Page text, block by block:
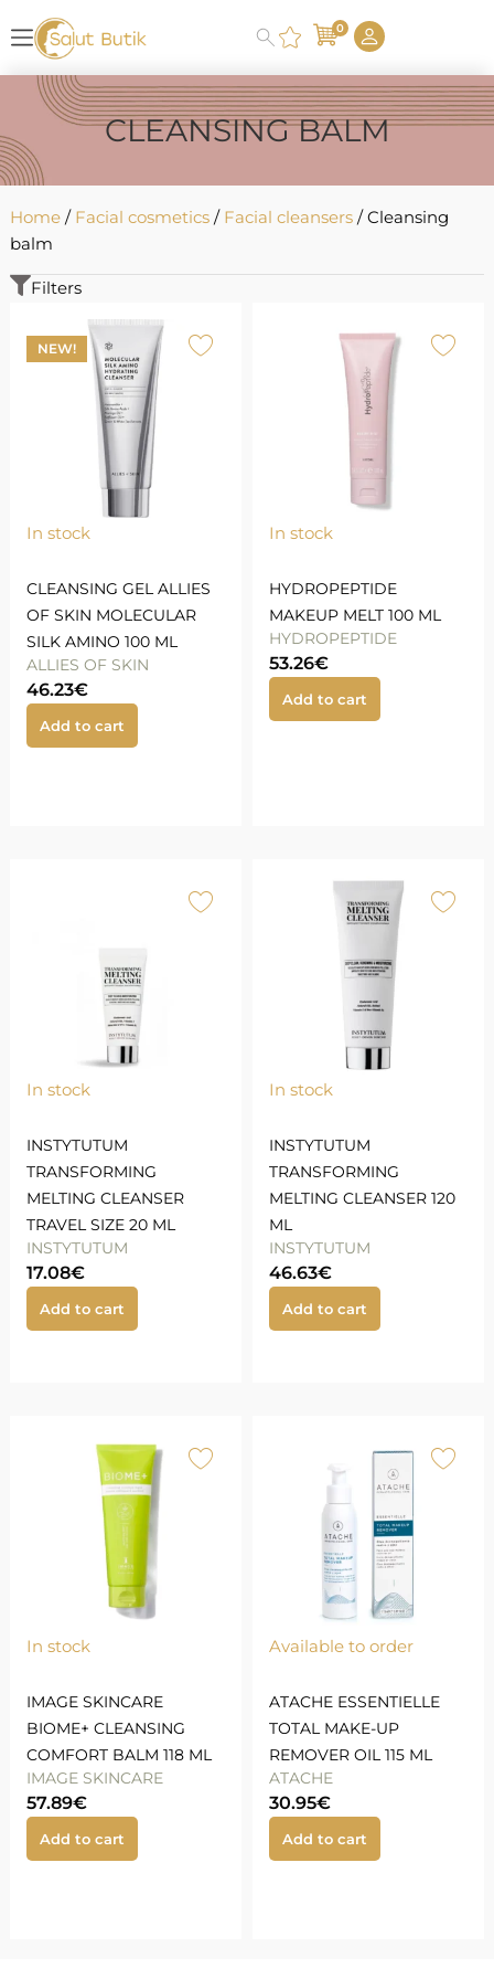
0
CLEANSING BALM
Home/ Facial cosmetics/ Facial cleansers/ Cleansing
balm
Filters
NEW!
In stock
CLEANSING GEL ALLIES
OF SKIN MOLECULAR
SILK AMINO 100 ML
ALLIES OF SKIN
46.23€
Add to cart
In stock
HYDROPEPTIDE
MAKEUP MELT 100 ML
HYDROPEPTIDE
53.26€
Add to cart
In stock
INSTYTUTUM
TRANSFORMING
MELTING CLEANSER
TRAVEL SIZE 20 ML
INSTYTUTUM
17.08€
Add to cart
In stock
INSTYTUTUM
TRANSFORMING
MELTING CLEANSER 120
ML
INSTYTUTUM
46.63€
Add to cart
In stock
IMAGE SKINCARE
BIOME+ CLEANSING
COMFORT BALM 118 ML
IMAGE SKINCARE
57.89€
Add to cart
Available to order
ATACHE ESSENTIELLE
TOTAL MAKE-UP
REMOVER OIL 115 ML
ATACHE
30.95€
Add to cart